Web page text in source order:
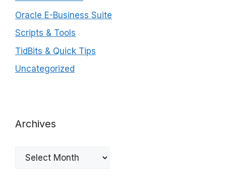
Oracle E-Business Suite
Scripts & Tools
TidBits & Quick Tips
Uncategorized
Archives
Archives